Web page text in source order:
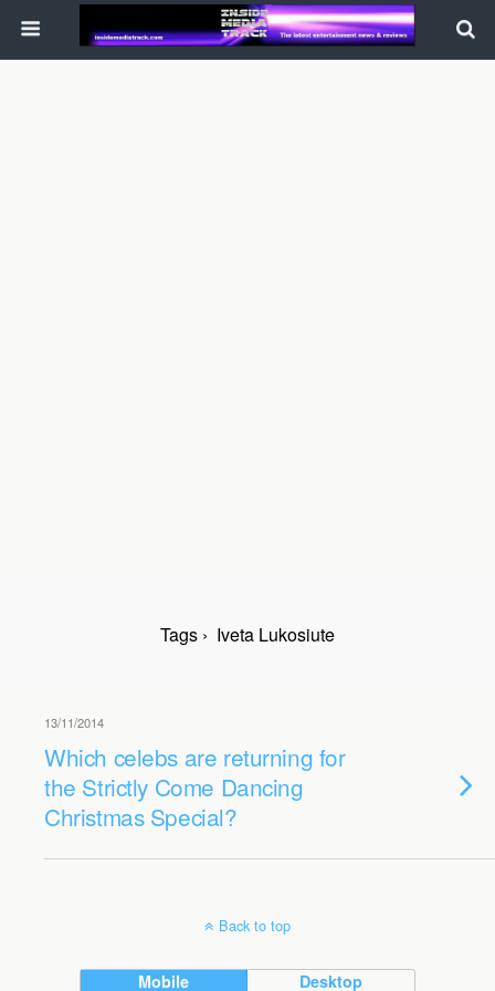
Tags › Iveta Lukosiute
13/11/2014
Which celebs are returning for
the Strictly Come Dancing
Christmas Special?
Back to top
Mobile Desktop